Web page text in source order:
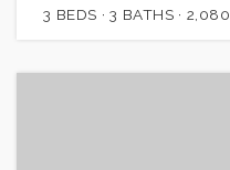
3 BEDS 3 BATHS 2,080